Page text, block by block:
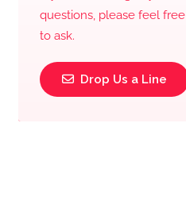
questions, please feel free
to ask.
Drop Us a Line